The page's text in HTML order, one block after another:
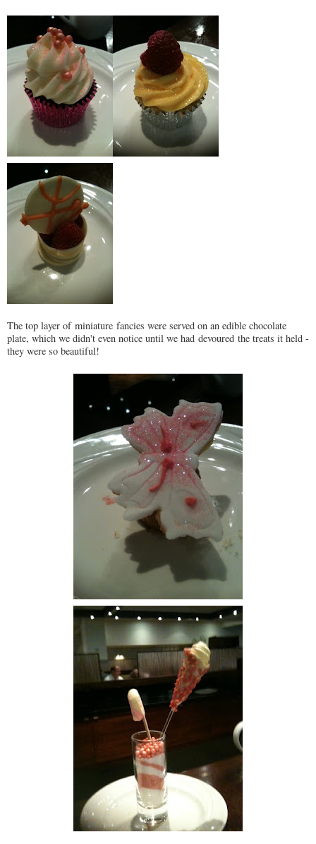
The top layer of miniature fancies were served on an edible chocolate
plate, which we didn't even notice until we had devoured the treats it held -
they were so beautiful!